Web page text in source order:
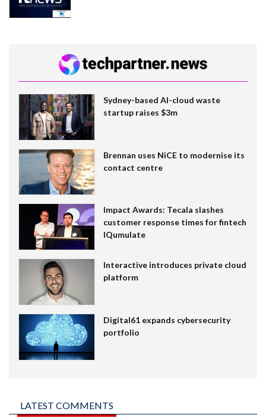
Sydney-based AI-cloud waste
startup raises $3m
Brennan uses NiCE to modernise its
contact centre
Impact Awards: Tecala slashes
customer response times for fintech
IQumulate
Interactive introduces private cloud
platform
Digital61 expands cybersecurity
portfolio
LATEST COMMENTS